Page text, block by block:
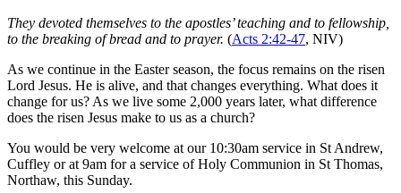
They devoted themselves to the apostles’ teaching and to fellowship,
to the breaking of bread and to prayer. (Acts 2:42-47, NIV)
As we continue in the Easter season, the focus remains on the risen
Lord Jesus. He is alive, and that changes everything. What does it
change for us? As we live some 2,000 years later, what difference
does the risen Jesus make to us as a church?
You would be very welcome at our 10:30am service in St Andrew,
Cuffley or at 9am for a service of Holy Communion in St Thomas,
Northaw, this Sunday.